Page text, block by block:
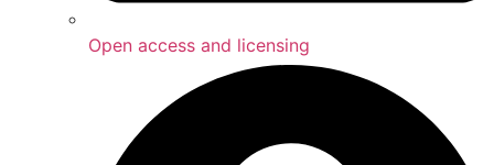
Open access and licensing